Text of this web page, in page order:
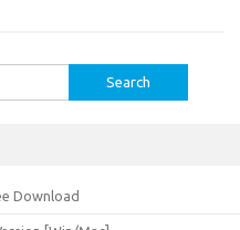
Download